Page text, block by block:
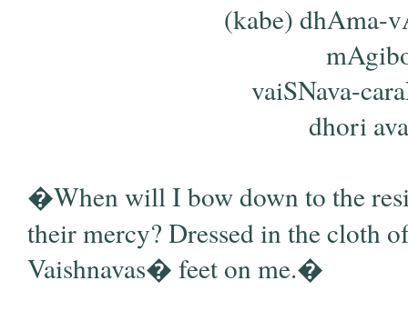
(kabe) dhAma-
vaiSNava-
dhori
�When will I bow down to the
their mercy? Dressed in the cloth
Vaishnavas� feet on me.�